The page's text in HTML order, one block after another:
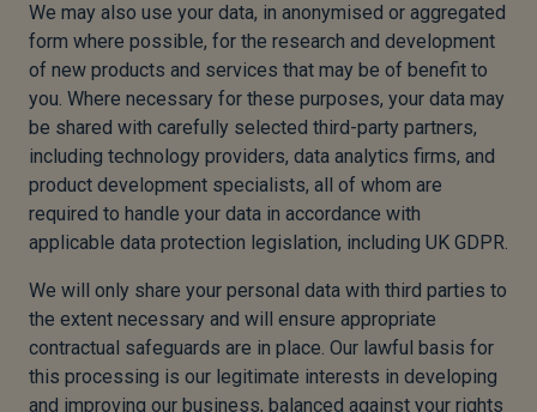
We may also use your data, in anonymised or aggregated
form where possible, for the research and development
of new products and services that may be of benefit to
you. Where necessary for these purposes, your data may
be shared with carefully selected third-party partners,
including technology providers, data analytics firms, and
product development specialists, all of whom are
required to handle your data in accordance with
applicable data protection legislation, including UK GDPR.
We will only share your personal data with third parties to
the extent necessary and will ensure appropriate
contractual safeguards are in place. Our lawful basis for
this processing is our legitimate interests in developing
and improving our business, balanced against your rights